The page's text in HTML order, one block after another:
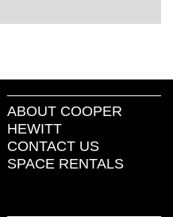
ABOUT COOPER
HEWITT
CONTACT US
SPACE RENTALS